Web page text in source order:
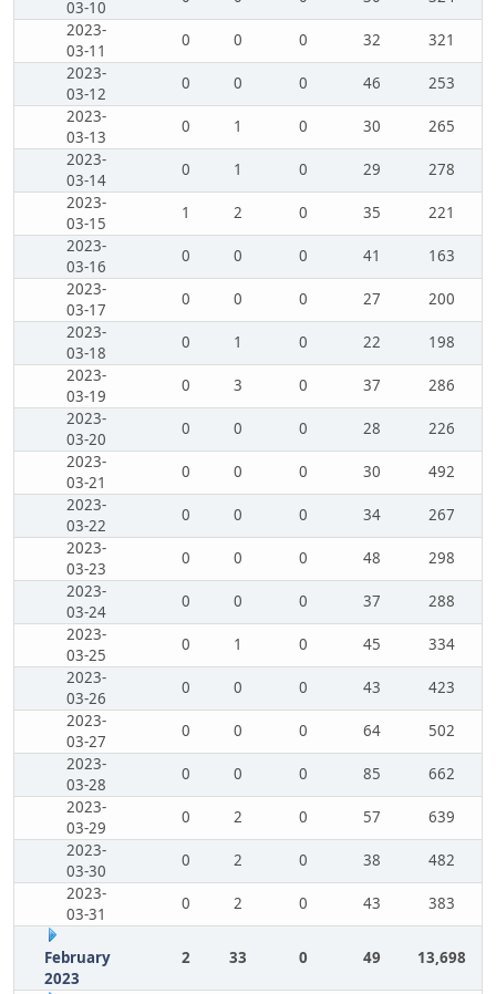
03-10
2023-
03-11
0 0 0 32
321
2023-
03-12
0 0 0 46
253
2023-
03-13
0 1 0 30
265
2023-
03-14
0 1 0 29
278
2023-
03-15
1 2 0 35
221
2023-
03-16
0 0 0 41
163
2023-
03-17
0 0 0 27
200
2023-
03-18
0 1 0 22
198
2023-
03-19
0 3 0 37
286
2023-
03-20
0 0 0 28
226
2023-
03-21
0 0 0 30
492
2023-
03-22
0 0 0 34
267
2023-
03-23
0 0 0 48
298
2023-
03-24
0 0 0 37
288
2023-
03-25
0 1 0 45
334
2023-
03-26
0 0 0 43
423
2023-
03-27
0 0 0 64
502
2023-
03-28
0 0 0 85
662
2023-
03-29
0 2 0 57
639
2023-
03-30
0 2 0 38
482
2023-
03-31
0 2 0 43 383
February
2023
2 33 0 49 13,698